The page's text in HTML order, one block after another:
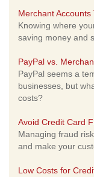
Merchant
Knowing where
saving money and
PayPal vs.
PayPal seems a
businesses, but
costs?
Avoid Credit Card
Managing fraud
and make your
Low Costs for